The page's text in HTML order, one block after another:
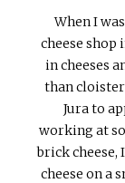
When I
cheese shop
in cheeses
than
Jura to
working at
brick cheese,
cheese on a